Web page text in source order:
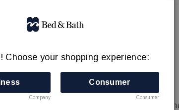
in a 100% recyclable water bottle!
cap on and recycle the entire bottle.
based bottle consists of 89% renewable
Choose your shopping experience:
Company
Consumer
Consumer